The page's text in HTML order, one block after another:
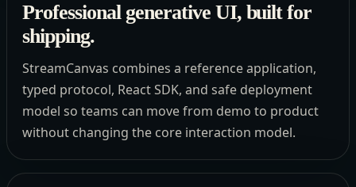
Professional generative UI, built for
shipping.
StreamCanvas combines a reference application,
typed protocol, React SDK, and safe deployment
model so teams can move from demo to product
without changing the core interaction model.